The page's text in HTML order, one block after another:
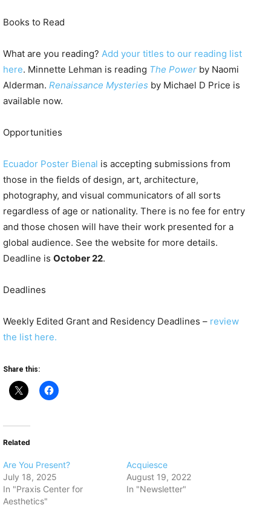
Books to Read
What are you reading? Add your titles to our reading list
here. Minnette Lehman is reading The Power by Naomi
Alderman. Renaissance Mysteries by Michael D Price is
available now.
Opportunities
Ecuador Poster Bienal is accepting submissions from
those in the fields of design, art, architecture,
photography, and visual communicators of all sorts
regardless of age or nationality. There is no fee for entry
and those chosen will have their work presented for a
global audience. See the website for more details.
Deadline is October 22.
Deadlines
Weekly Edited Grant and Residency Deadlines – review
the list here.
Share this:
Related
Are You Present?
July 18, 2025
In "Praxis Center for
Aesthetics"
Acquiesce
August 19, 2022
In "Newsletter"